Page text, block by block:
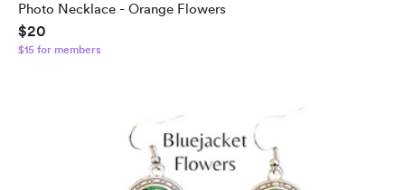
Photo Necklace - Orange Flowers
$20
$15 for members